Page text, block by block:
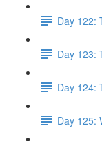
Day 122:
Day 123:
Day 124:
Day 125: